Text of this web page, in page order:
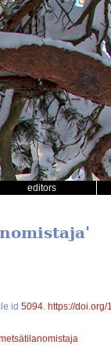
editors
id 5094 https://doi.org/